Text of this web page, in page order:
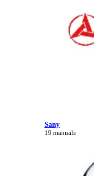
Sany
19 manuals